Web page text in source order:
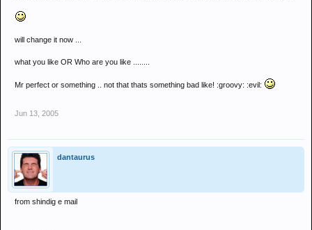
will change it now ...
what you like OR Who are you like ........
Mr perfect or something .. not that thats something bad like! :groovy: :evil:
Jun 13, 2005
dantaurus
from shindig e mail